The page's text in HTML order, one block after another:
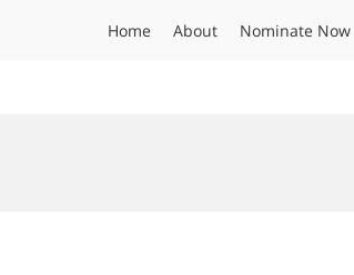
Home About Nominate Now